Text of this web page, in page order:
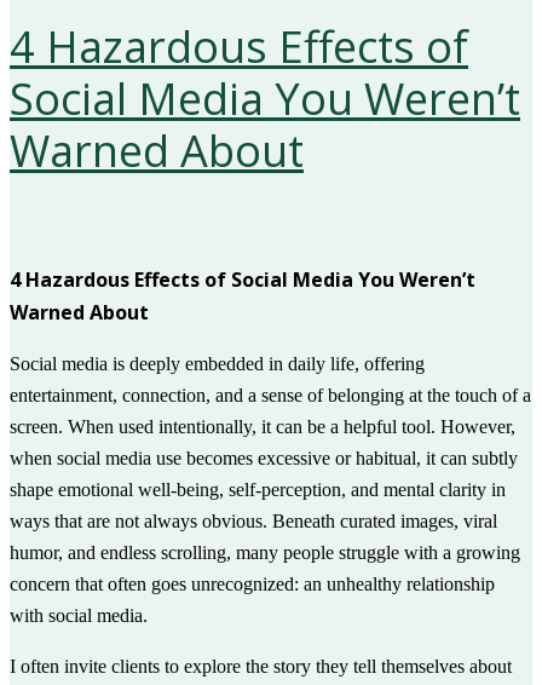
4 Hazardous Effects of
Social Media You Weren’t
Warned About
4 Hazardous Effects of Social Media You Weren’t
Warned About
Social media is deeply embedded in daily life, offering
entertainment, connection, and a sense of belonging at the touch of a
screen. When used intentionally, it can be a helpful tool. However,
when social media use becomes excessive or habitual, it can subtly
shape emotional well-being, self-perception, and mental clarity in
ways that are not always obvious. Beneath curated images, viral
humor, and endless scrolling, many people struggle with a growing
concern that often goes unrecognized: an unhealthy relationship
with social media.
I often invite clients to explore the story they tell themselves about